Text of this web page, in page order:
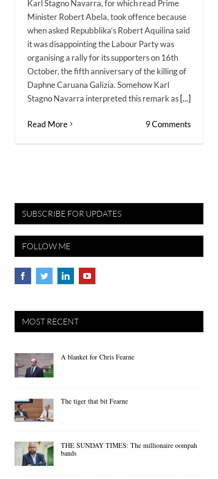
Karl Stagno Navarra, for which read Prime
Minister Robert Abela, took offence because
when asked Repubblika’s Robert Aquilina said
it was disappointing the Labour Party was
organising a rally for its supporters on 16th
October, the fifth anniversary of the killing of
Daphne Caruana Galizia. Somehow Karl
Stagno Navarra interpreted this remark as[...]
Read More 9 Comments
SUBSCRIBE FOR UPDATES
FOLLOW ME
MOST RECENT
A blanket for Chris Fearne
The tiger that bit Fearne
THE SUNDAY TIMES: The millionaire oompah
bands